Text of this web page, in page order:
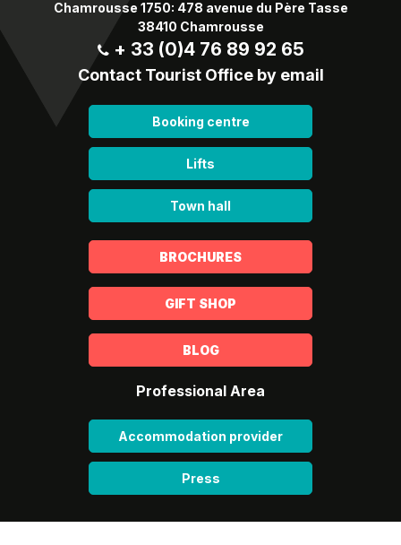
Chamrousse 1750: 478 avenue du Père Tasse
38410 Chamrousse
+ 33 (0)4 76 89 92 65
Contact Tourist Office by email
Booking centre
Lifts
Town hall
BROCHURES
GIFT SHOP
BLOG
Professional Area
Accommodation provider
Press